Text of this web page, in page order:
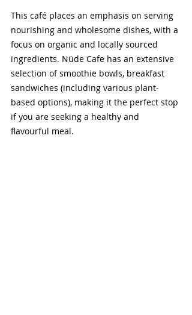
This café places an emphasis on serving
nourishing and wholesome dishes, with a
focus on organic and locally sourced
ingredients. Nüde Cafe has an extensive
selection of smoothie bowls, breakfast
sandwiches (including various plant-
based options), making it the perfect stop
if you are seeking a healthy and
flavourful meal.